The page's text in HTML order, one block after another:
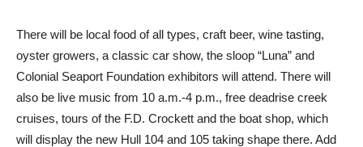
There will be local food of all types, craft beer, wine tasting,
oyster growers, a classic car show, the sloop “Luna” and
Colonial Seaport Foundation exhibitors will attend. There will
also be live music from 10 a.m.-4 p.m., free deadrise creek
cruises, tours of the F.D. Crockett and the boat shop, which
will display the new Hull 104 and 105 taking shape there. Add